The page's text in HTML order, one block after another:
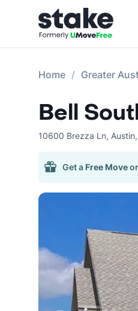
Home Greater
Bell
10600 Brezza Ln, Austin,
Get a Free Moveor